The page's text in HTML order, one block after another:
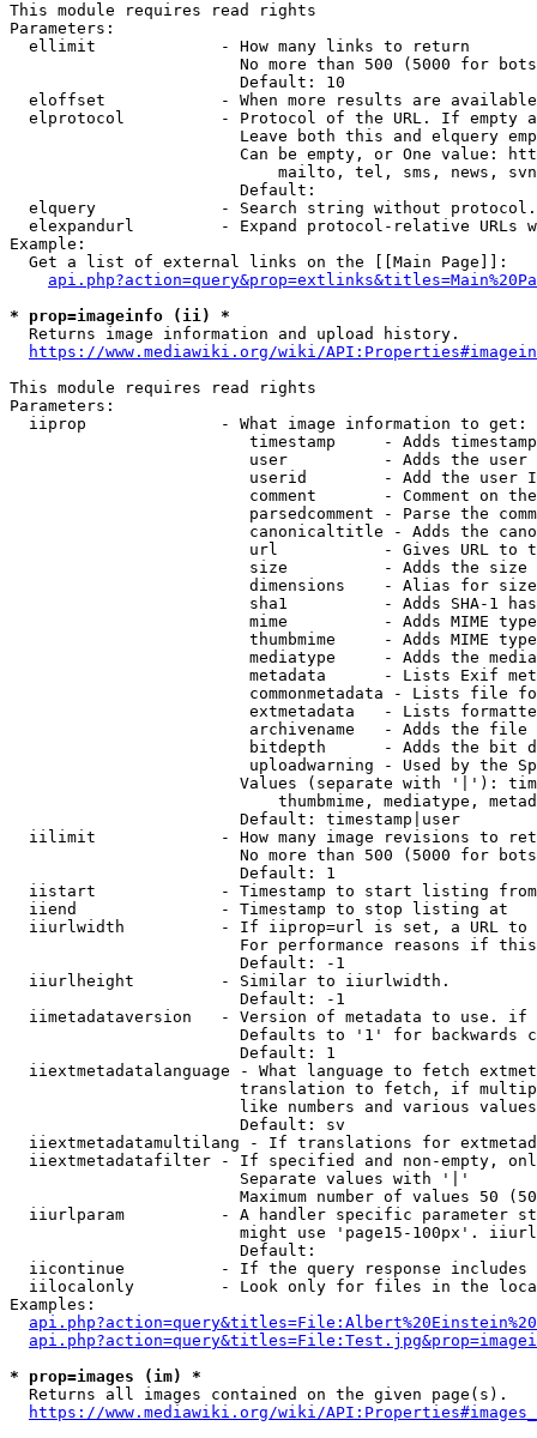
This module requires read rights
Parameters:
  ellimit             - How many links to return
No more than 500 (5000 for
                        Default: 10
eloffset            - When more results are
elprotocol          - Protocol of the URL. If empty
Leave both this and elquery
Can be empty, or One value:
mailto, tel, sms, news,
                        Default:
elquery             - Search string without
elexpandurl         - Expand protocol-relative URLs
Example:
  Get a list of external links on the [[Main Page]]:
* prop=imageinfo (ii) *
  Returns image information and upload history.
https://www.mediawiki.org/wiki/
This module requires read rights
Parameters:
  iiprop              - What image information to get:
timestamp     - Adds
user          - Adds the
userid        - Add the user
comment       - Comment on
parsedcomment - Parse the
canonicaltitle - Adds the
url           - Gives URL to
size          - Adds the
                         dimensions    - Alias for size
sha1          - Adds SHA-1
mime          - Adds MIME
thumbmime     - Adds MIME
mediatype     - Adds the
metadata      - Lists Exif
commonmetadata - Lists file
extmetadata   - Lists
archivename   - Adds the
bitdepth      - Adds the bit
uploadwarning - Used by the
Values (separate with '|'):
thumbmime, mediatype,
                        Default: timestamp|user
iilimit             - How many image revisions to
No more than 500 (5000 for
                        Default: 1
  iistart             - Timestamp to start listing from
  iiend               - Timestamp to stop listing at
iiurlwidth          - If iiprop=url is set, a URL
For performance reasons if
                        Default: -1
  iiurlheight         - Similar to iiurlwidth.
                        Default: -1
iimetadataversion   - Version of metadata to use.
Defaults to '1' for backwards
                        Default: 1
iiextmetadatalanguage - What language to fetch
translation to fetch, if
like numbers and various
                        Default: sv
iiextmetadatamultilang - If translations for
iiextmetadatafilter - If specified and non-empty,
                        Separate values with '|'
Maximum number of values 50
iiurlparam          - A handler specific parameter
might use 'page15-100px'.
                        Default:
iicontinue          - If the query response
iilocalonly         - Look only for files in the
Examples:
* prop=images (im) *
  Returns all images contained on the given page(s).
https://www.mediawiki.org/wiki/